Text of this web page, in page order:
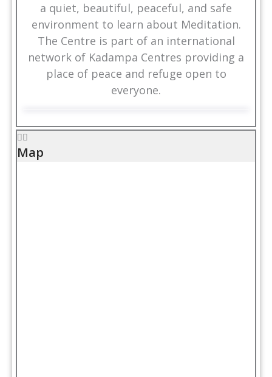
a quiet, beautiful, peaceful, and safe
environment to learn about Meditation.
The Centre is part of an international
network of Kadampa Centres providing a
place of peace and refuge open to
everyone.
Map